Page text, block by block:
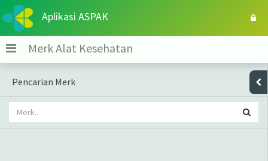
Aplikasi ASPAK
Merk Alat Kesehatan
Pencarian Merk